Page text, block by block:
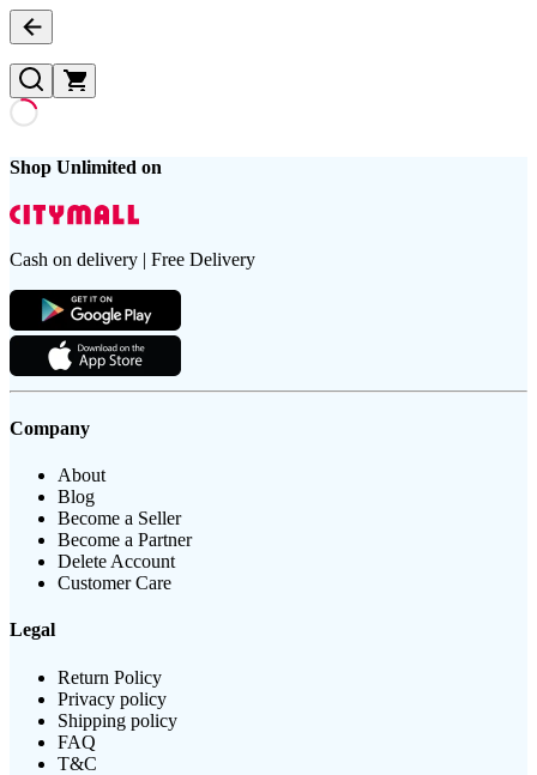
Shop Unlimited on
Cash on delivery | Free Delivery
Company
About
Blog
Become a Seller
Become a Partner
Delete Account
Customer Care
Legal
Return Policy
Privacy policy
Shipping policy
FAQ
T&C